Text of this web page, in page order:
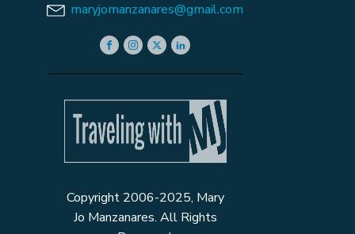
maryjomanzanares@gmail.com
Copyright 2006-2025, Mary
Jo Manzanares. All Rights